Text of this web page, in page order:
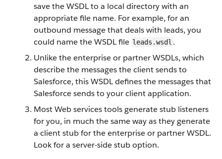
save the WSDL to a local directory with an
appropriate file name. For example, for an
outbound message that deals with leads, you
could name the WSDL file leads.wsdl .
Unlike the enterprise or partner WSDLs, which
describe the messages the client sends to
Salesforce, this WSDL defines the messages that
Salesforce sends to your client application.
Most Web services tools generate stub listeners
for you, in much the same way as they generate
a client stub for the enterprise or partner WSDL.
Look for a server-side stub option.